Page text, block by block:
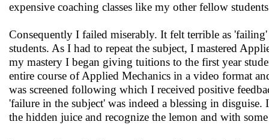
expensive coaching classes like my other fellow
Consequently I failed miserably. It felt terrible as
students. As I had to repeat the subject, I mastered
my mastery I began giving tuitions to the first year
entire course of Applied Mechanics in a video format
was screened following which I received positive
'failure in the subject' was indeed a blessing in
the hidden juice and recognize the lemon and with